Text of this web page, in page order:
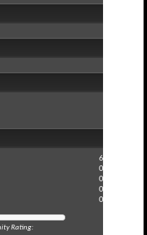
6
0
0
0
0
Rating: